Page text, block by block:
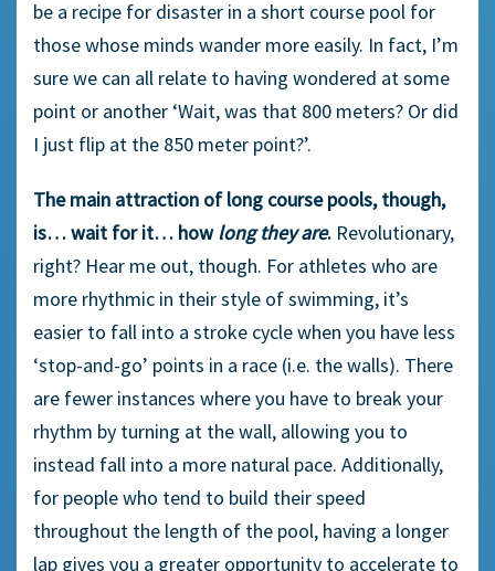
be a recipe for disaster in a short course pool for
those whose minds wander more easily. In fact, I’m
sure we can all relate to having wondered at some
point or another ‘Wait, was that 800 meters? Or did
I just flip at the 850 meter point?’.
The main attraction of long course pools, though,
is… wait for it… howlong they are. Revolutionary,
right? Hear me out, though. For athletes who are
more rhythmic in their style of swimming, it’s
easier to fall into a stroke cycle when you have less
‘stop-and-go’ points in a race (i.e. the walls). There
are fewer instances where you have to break your
rhythm by turning at the wall, allowing you to
instead fall into a more natural pace. Additionally,
for people who tend to build their speed
throughout the length of the pool, having a longer
lap gives you a greater opportunity to accelerate to